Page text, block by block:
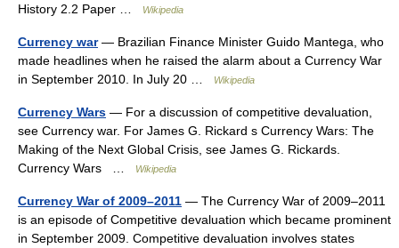
History 2.2 Paper …
Wikipedia
Currency war— Brazilian Finance Minister Guido Mantega, who
made headlines when he raised the alarm about a Currency War
in September 2010. In July 20 …
Wikipedia
Currency Wars — For a discussion of competitive devaluation,
see Currency war. For James G. Rickard s Currency Wars: The
Making of the Next Global Crisis, see James G. Rickards.
Currency Wars …
Wikipedia
Currency War of 2009–2011 — The Currency War of 2009–2011
is an episode of Competitive devaluation which became prominent
in September 2009. Competitive devaluation involves states